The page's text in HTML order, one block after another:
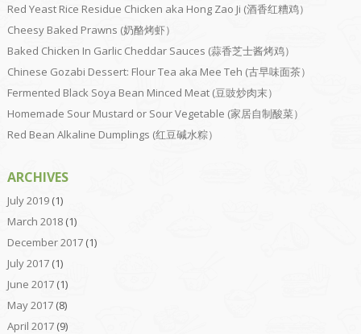
Red Yeast Rice Residue Chicken aka Hong Zao Ji (酒香红糟鸡）
Cheesy Baked Prawns (奶酪烤虾）
Baked Chicken In Garlic Cheddar Sauces (蒜香芝士酱烤鸡）
Chinese Gozabi Dessert: Flour Tea aka Mee Teh (古早味面茶）
Fermented Black Soya Bean Minced Meat (豆豉炒肉末）
Homemade Sour Mustard or Sour Vegetable (家居自制酸菜）
Red Bean Alkaline Dumplings (红豆碱水粽）
ARCHIVES
July 2019(1)
March 2018(1)
December 2017(1)
July 2017(1)
June 2017(1)
May 2017(8)
April 2017(9)